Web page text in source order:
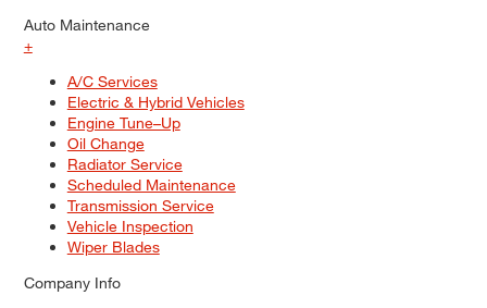
Auto Maintenance
+
A/C Services
Electric & Hybrid Vehicles
Engine Tune–Up
Oil Change
Radiator Service
Scheduled Maintenance
Transmission Service
Vehicle Inspection
Wiper Blades
Company Info